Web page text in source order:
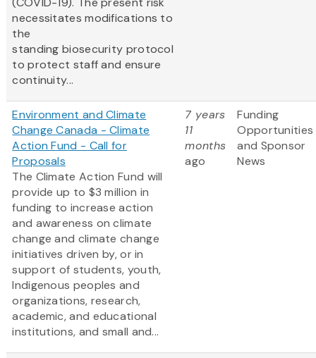
necessitates modifications to
the
standing biosecurity protocol
to protect staff and ensure
continuity...
Environment and Climate
Change Canada - Climate
Action Fund - Call for
Proposals
The Climate Action Fund will
provide up to $3 million in
funding to increase action
and awareness on climate
change and climate change
initiatives driven by, or in
support of students, youth,
Indigenous peoples and
organizations, research,
academic, and educational
institutions, and small and...
7 years
11
months
ago
Funding
Opportunities
and Sponsor
News